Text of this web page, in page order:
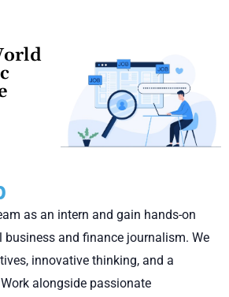
as an intern and gain hands-on
business and finance journalism. We
innovative thinking, and a
alongside passionate